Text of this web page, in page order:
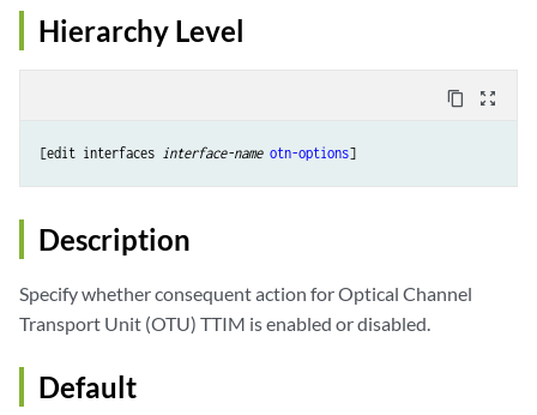
Hierarchy Level
content_copy zoom_out_map
[edit interfaces interface-name otn-options
Description
Specify whether consequent action for Optical Channel
Transport Unit (OTU) TTIM is enabled or disabled.
Default